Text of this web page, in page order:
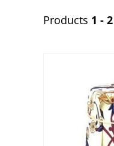
Products 1 - 2